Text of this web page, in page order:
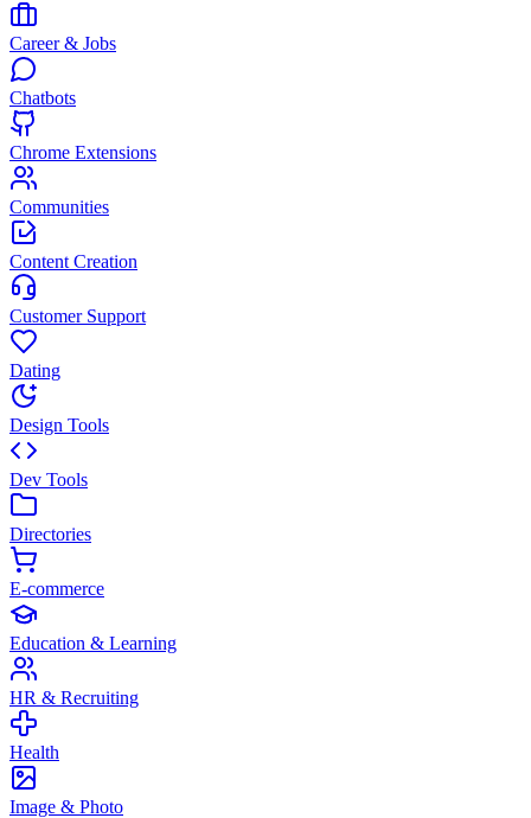
Career & Jobs
Chatbots
Chrome Extensions
Communities
Content Creation
Customer Support
Dating
Design Tools
Dev Tools
Directories
E-commerce
Education & Learning
HR & Recruiting
Health
Image & Photo